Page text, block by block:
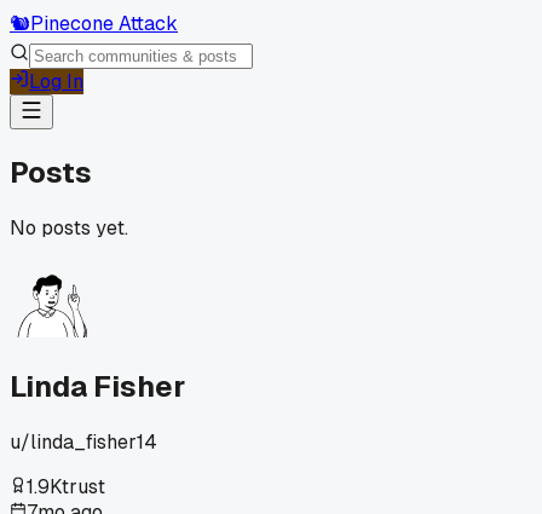
🐿️Pinecone Attack
Log In
Posts
No posts yet.
Linda Fisher
u/linda_fisher14
1.9Ktrust